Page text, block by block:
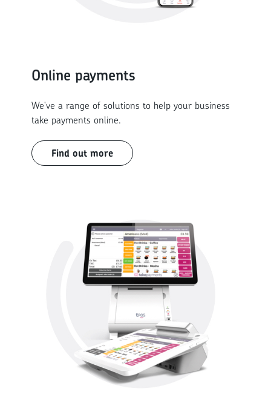
Online payments
We've a range of solutions to help your business
take payments online.
Find out more